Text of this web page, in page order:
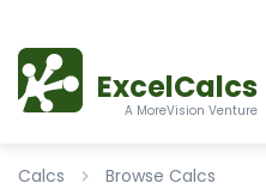
ExcelCalcs
A MoreVision Venture
Calcs Browse Calcs